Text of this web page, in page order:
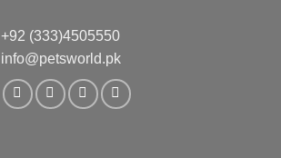
+92 (333)4505550
info@petsworld.pk